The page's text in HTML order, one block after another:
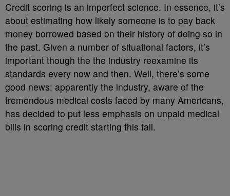
Credit scoring is an imperfect science. In essence, it’s
about estimating how likely someone is to pay back
money borrowed based on their history of doing so in
the past. Given a number of situational factors, it’s
important though the the industry reexamine its
standards every now and then. Well, there’s some
good news: apparently the industry, aware of the
tremendous medical costs faced by many Americans,
has decided to put less emphasis on unpaid medical
bills in scoring credit starting this fall.